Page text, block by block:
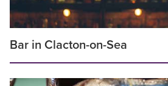
Bar in Clacton-on-Sea